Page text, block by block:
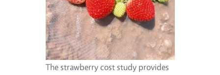
The strawberry cost study provides